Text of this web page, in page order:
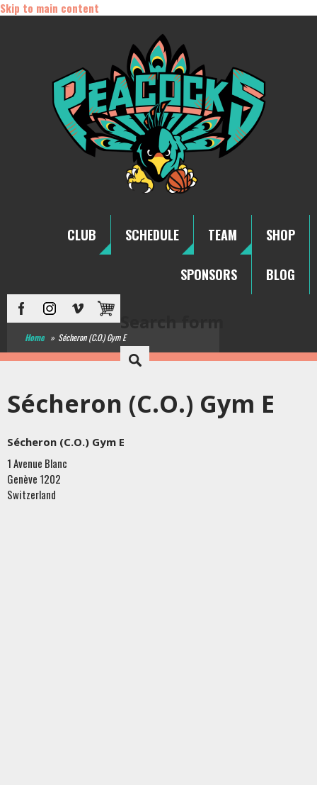
Skip to main content
CLUB SCHEDULE TEAM SHOP
SPONSORS BLOG
Home » Sécheron (C.O.) Gym E
Sécheron (C.O.) Gym E
Sécheron (C.O.) Gym E
1 Avenue Blanc
Genève 1202
Switzerland